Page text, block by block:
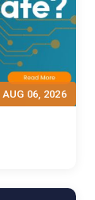
AUG 06, 2026